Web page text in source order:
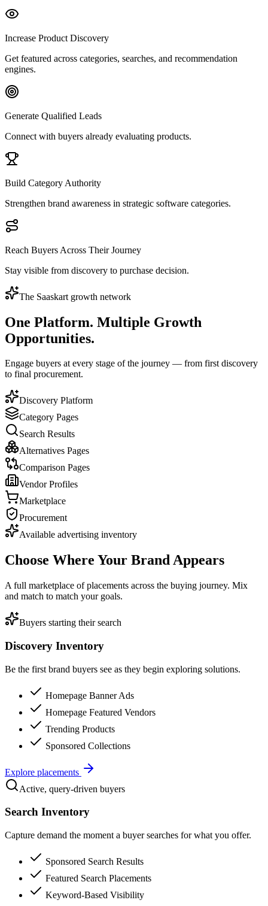
Increase Product Discovery
Get featured across categories, searches, and recommendation
engines.
Generate Qualified Leads
Connect with buyers already evaluating products.
Build Category Authority
Strengthen brand awareness in strategic software categories.
Reach Buyers Across Their Journey
Stay visible from discovery to purchase decision.
The Saaskart growth network
One Platform. Multiple Growth
Opportunities.
Engage buyers at every stage of the journey — from first discovery
to final procurement.
Discovery Platform
Category Pages
Search Results
Alternatives Pages
Comparison Pages
Vendor Profiles
Marketplace
Procurement
Available advertising inventory
Choose Where Your Brand Appears
A full marketplace of placements across the buying journey. Mix
and match to match your goals.
Buyers starting their search
Discovery Inventory
Be the first brand buyers see as they begin exploring solutions.
Homepage Banner Ads
Homepage Featured Vendors
Trending Products
Sponsored Collections
Explore placements
Active, query-driven buyers
Search Inventory
Capture demand the moment a buyer searches for what you offer.
Sponsored Search Results
Featured Search Placements
Keyword-Based Visibility